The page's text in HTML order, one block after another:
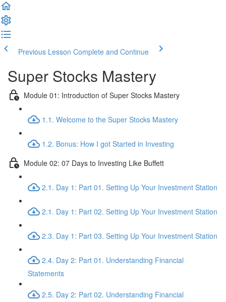
Previous Lesson Complete and Continue
Super Stocks Mastery
Module 01: Introduction of Super Stocks Mastery
1.1. Welcome to the Super Stocks Mastery
1.2. Bonus: How I got Started in Investing
Module 02: 07 Days to Investing Like Buffett
2.1. Day 1: Part 01. Setting Up Your Investment Station
2.1. Day 1: Part 02. Setting Up Your Investment Station
2.3. Day 1: Part 03. Setting Up Your Investment Station
2.4. Day 2: Part 01. Understanding Financial
Statements
2.5. Day 2: Part 02. Understanding Financial